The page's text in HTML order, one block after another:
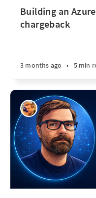
Building an
chargeback
3 months ago • 5 min